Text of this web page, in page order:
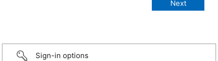
Sign-in options